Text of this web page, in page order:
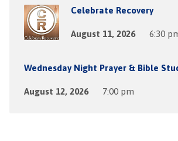
Celebrate Recovery
August 11, 2026 6:30
Wednesday Night Prayer & Bible
August 12, 2026 7:00 pm